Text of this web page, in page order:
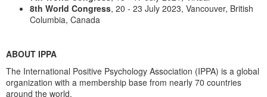
8th World Congress, 20 - 23 July 2023, Vancouver, British
Columbia, Canada
ABOUT IPPA
The International Positive Psychology Association (IPPA) is a global
organization with a membership base from nearly 70 countries
around the world.